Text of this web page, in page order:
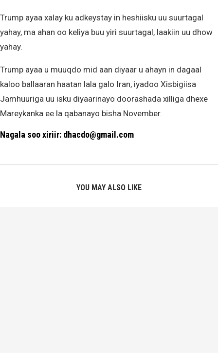
Trump ayaa xalay ku adkeystay in heshiisku uu suurtagal
yahay, ma ahan oo keliya buu yiri suurtagal, laakiin uu dhow
yahay.
Trump ayaa u muuqdo mid aan diyaar u ahayn in dagaal
kaloo ballaaran haatan lala galo Iran, iyadoo Xisbigiisa
Jamhuuriga uu isku diyaarinayo doorashada xilliga dhexe
Mareykanka ee la qabanayo bisha November.
Nagala soo xiriir: dhacdo@gmail.com
YOU MAY ALSO LIKE